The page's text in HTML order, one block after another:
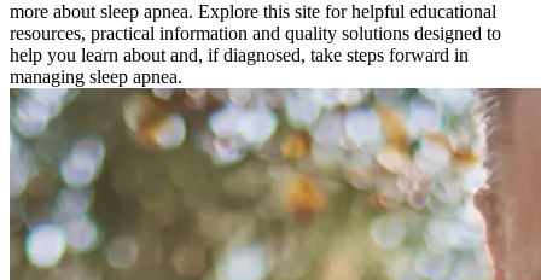
more about sleep apnea. Explore this site for helpful educational
resources, practical information and quality solutions designed to
help you learn about and, if diagnosed, take steps forward in
managing sleep apnea.